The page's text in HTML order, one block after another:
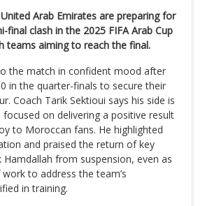
Arab Emirates are preparing for
final clash in the 2025 FIFA Arab Cup
teams aiming to reach the final.
the match in confident mood after
in the quarter-finals to secure their
Coach Tarik Sektioui says his side is
on delivering a positive result
to Moroccan fans. He highlighted
and praised the return of key
Hamdallah from suspension, even as
to address the team’s
in training.